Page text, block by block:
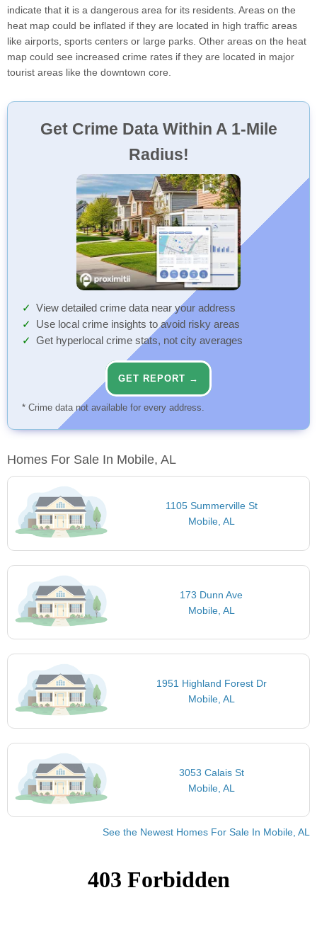
indicate that it is a dangerous area for its residents. Areas on the
heat map could be inflated if they are located in high traffic areas
like airports, sports centers or large parks. Other areas on the heat
map could see increased crime rates if they are located in major
tourist areas like the downtown core.
Get Crime Data Within A 1-Mile
Radius!
View detailed crime data near your address
Use local crime insights to avoid risky areas
Get hyperlocal crime stats, not city averages
GET REPORT →
* Crime data not available for every address.
Homes For Sale In Mobile, AL
1105 Summerville St
Mobile, AL
173 Dunn Ave
Mobile, AL
1951 Highland Forest Dr
Mobile, AL
3053 Calais St
Mobile, AL
See the Newest Homes For Sale In Mobile, AL